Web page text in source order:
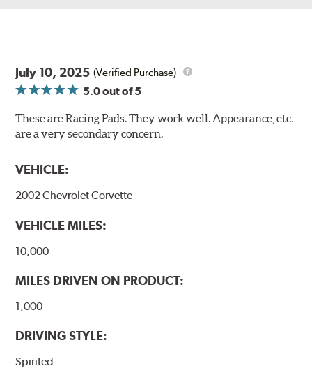
July 10, 2025 (Verified Purchase)
5.0out of 5
These are Racing Pads. They work well. Appearance, etc.
are a very secondary concern.
VEHICLE:
2002 Chevrolet Corvette
VEHICLE MILES:
10,000
MILES DRIVEN ON PRODUCT:
1,000
DRIVING STYLE:
Spirited